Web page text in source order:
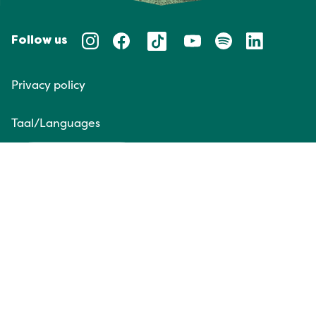
Follow us
Privacy policy
Taal/Languages